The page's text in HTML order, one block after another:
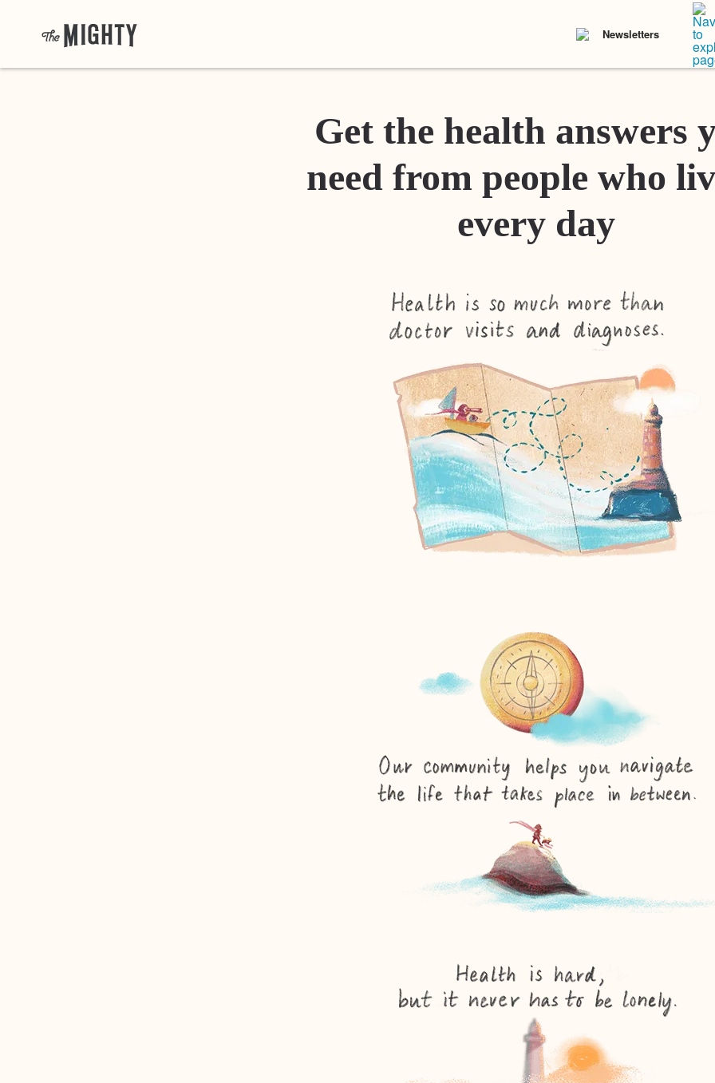
Newsletters
Get the health answers
need from people who
every day